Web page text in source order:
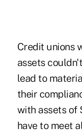
Credit unions
assets
lead to
their
with assets of
have to meet